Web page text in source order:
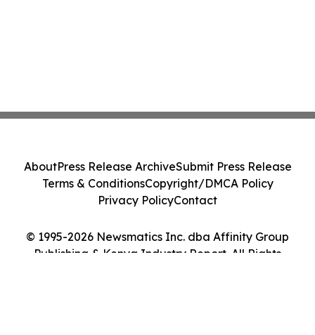
© 1995-2026 Newsmatics Inc. dba Affinity Group
Publishing & Kenya Industry Report. All Rights
AboutPress Release ArchiveSubmit Press Release
Terms & ConditionsCopyright/DMCA Policy
Privacy PolicyContact